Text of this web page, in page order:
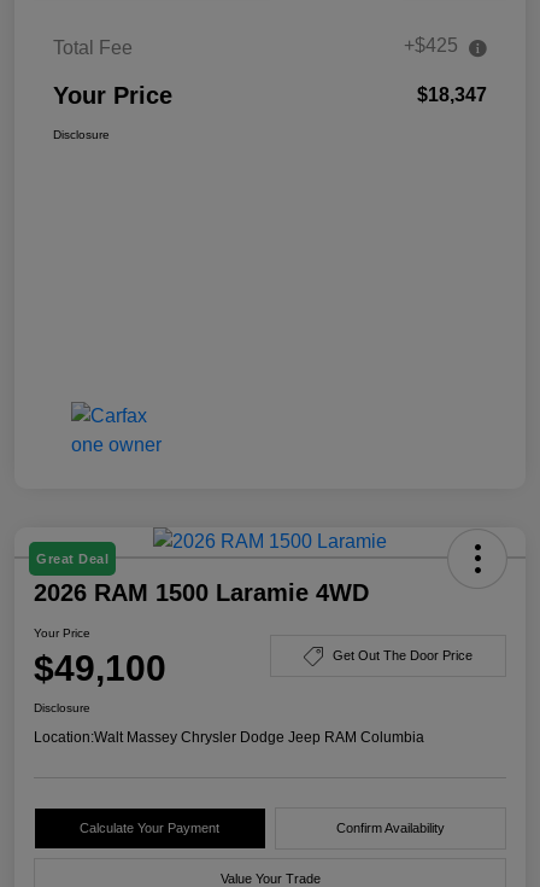
Total Fee +$425
Your Price $18,347
Disclosure
Great Deal
2026 RAM 1500 Laramie 4WD
Your Price
$49,100 Get Out The Door Price
Disclosure
Location:Walt Massey Chrysler Dodge Jeep RAM Columbia
Calculate Your Payment Confirm Availability
Value Your Trade